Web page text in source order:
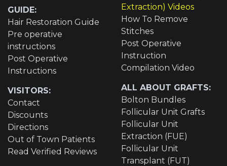
GUIDE:
Hair Restoration Guide
Pre operative
instructions
Post Operative
Instructions
VISITORS:
Contact
Discounts
Directions
Out of Town Patients
Read Verified Reviews
Extraction) Videos
How To Remove
Stitches
Post Operative
Instruction
Compilation Video
ALL ABOUT GRAFTS:
Bolton Bundles
Follicular Unit Grafts
Follicular Unit
Extraction (FUE)
Follicular Unit
Transplant (FUT)